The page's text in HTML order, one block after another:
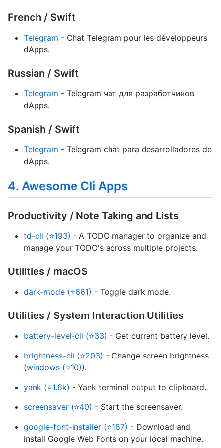
French / Swift
Telegram - Chat Telegram pour les développeurs
dApps.
Russian / Swift
Telegram - Telegram чат для разработчиков
dApps.
Spanish / Swift
Telegram - Telegram chat para desarrolladores de
dApps.
4. Awesome Cli Apps
Productivity / Note Taking and Lists
td-cli (⭐193) - A TODO manager to organize and
manage your TODO's across multiple projects.
Utilities / macOS
dark-mode (⭐661) - Toggle dark mode.
Utilities / System Interaction Utilities
battery-level-cli (⭐33) - Get current battery level.
brightness-cli (⭐203) - Change screen brightness
(windows (⭐10)).
yank (⭐1.6k) - Yank terminal output to clipboard.
screensaver (⭐40) - Start the screensaver.
google-font-installer (⭐187) - Download and
install Google Web Fonts on your local machine.